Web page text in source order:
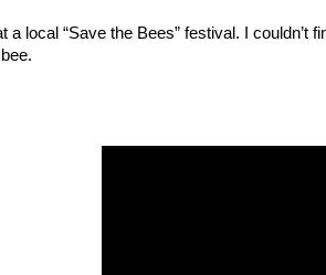
a local “Save the Bees” festival. I